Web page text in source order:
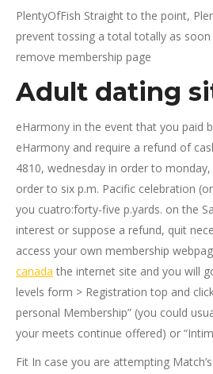
PlentyOfFish Straight to the point,
prevent tossing a total totally as
remove membership page
Adult dating
eHarmony in the event that you paid
eHarmony and require a refund of
4810, wednesday in order to monday,
order to six p.m. Pacific celebration
you cuatro:forty-five p.yards. on the
interest or suppose a refund, quit
access your own membership
canada the internet site and you will
levels form > Registration top and
personal Membership” (you could
your meets continue offered) or
Fit In case you are attempting